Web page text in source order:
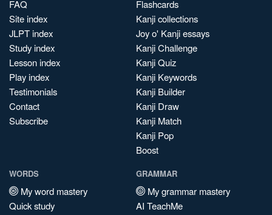
FAQ
Site index
JLPT index
Study index
Lesson index
Play index
Testimonials
Contact
Subscribe
Flashcards
Kanji collections
Joy o' Kanji essays
Kanji Challenge
Kanji Quiz
Kanji Keywords
Kanji Builder
Kanji Draw
Kanji Match
Kanji Pop
Boost
WORDS
My word mastery
Quick study
GRAMMAR
My grammar mastery
AI TeachMe